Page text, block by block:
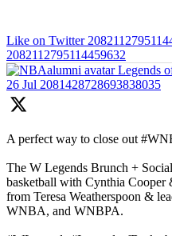
Like on Twitter
2082112795114459632
Legends
26 Jul 2081428728693838035
A perfect way to close out
The W Legends Brunch +
basketball with Cynthia Cooper
from Teresa Weatherspoon &
WNBA, and WNBPA.